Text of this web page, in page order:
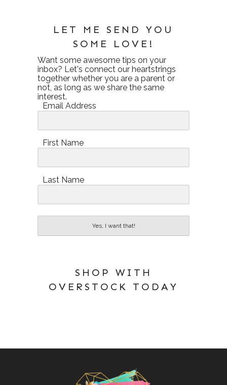
LET ME SEND YOU
SOME LOVE!
Want some awesome tips on your
inbox? Let's connect our heartstrings
together whether you are a parent or
not, as long as we share the same
interest.
Email Address
First Name
Last Name
Yes, I want that!
SHOP WITH
OVERSTOCK TODAY